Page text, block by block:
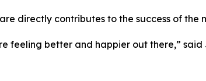
directly contributes to the success of the
feeling better and happier out there,” said